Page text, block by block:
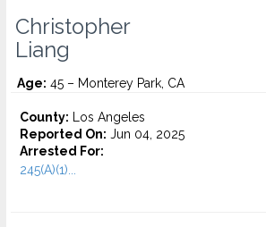
Christopher
Liang
Age: 45 – Monterey Park, CA
County: Los Angeles
Reported On: Jun 04, 2025
Arrested For:
245(A)(1)...